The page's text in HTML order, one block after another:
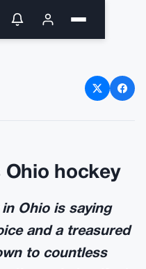
Bill
Ohio hockey
Ohio is saying
and a treasured
to countless